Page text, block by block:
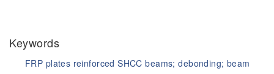
Keywords
FRP plates reinforced SHCC beams;debonding; beam